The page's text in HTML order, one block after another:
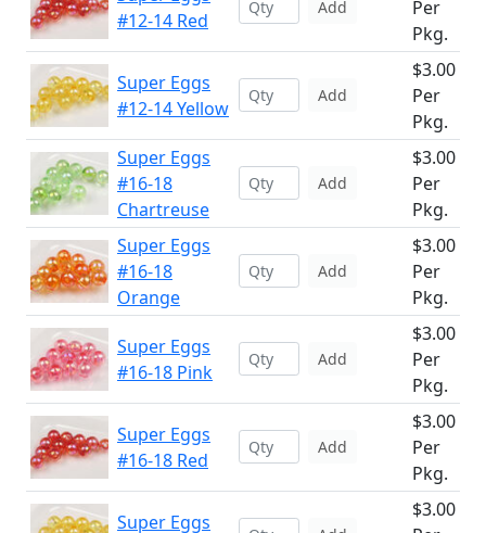
#12-14 Red
Add
Per
Pkg.
Super Eggs
#12-14 Yellow
Add
$3.00
Per
Pkg.
Super Eggs
#16-18
Chartreuse
Add
$3.00
Per
Pkg.
Super Eggs
#16-18
Orange
Add
$3.00
Per
Pkg.
Super Eggs
#16-18 Pink
Add
$3.00
Per
Pkg.
Super Eggs
#16-18 Red
Add
$3.00
Per
Pkg.
Super Eggs
$3.00